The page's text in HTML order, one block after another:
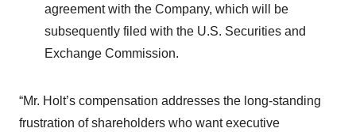
agreement with the Company, which will be
subsequently filed with the U.S. Securities and
Exchange Commission.
“Mr. Holt’s compensation addresses the long-standing
frustration of shareholders who want executive